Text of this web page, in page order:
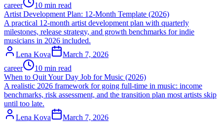
career
10 min read
Artist Development Plan: 12-Month Template (2026)
A practical 12-month artist development plan with quarterly
milestones, release strategy, and growth benchmarks for indie
musicians in 2026 included.
Lena Kova
March 7, 2026
career
10 min read
When to Quit Your Day Job for Music (2026)
A realistic 2026 framework for going full-time in music: income
benchmarks, risk assessment, and the transition plan most artists skip
until too late.
Lena Kova
March 7, 2026